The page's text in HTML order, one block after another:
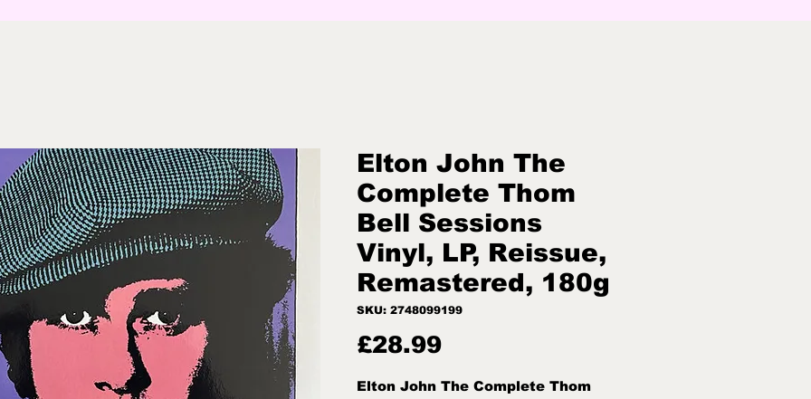
Elton John The
Complete Thom
Bell Sessions
Vinyl, LP, Reissue,
Remastered, 180g
SKU: 2748099199
£28.99Price
Elton John The Complete Thom